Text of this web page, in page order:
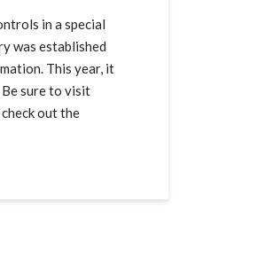
in a special
was established
This year, it
sure to visit
out the